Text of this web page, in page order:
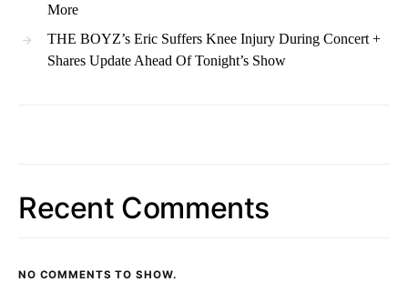
More
THE BOYZ’s Eric Suffers Knee Injury During Concert +
Shares Update Ahead Of Tonight’s Show
Recent Comments
NO COMMENTS TO SHOW.